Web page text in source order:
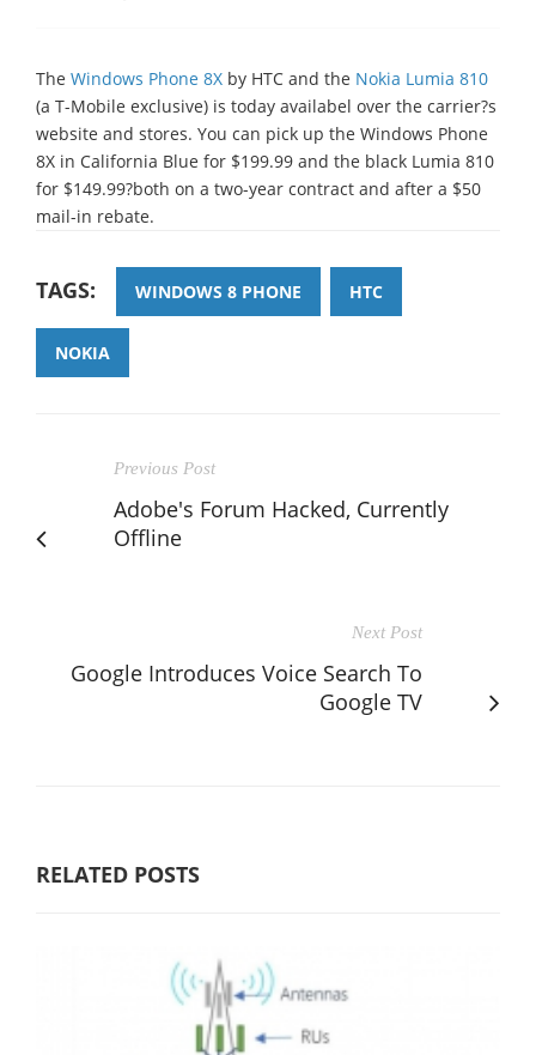
The Windows Phone 8X by HTC and the Nokia Lumia 810
(a T-Mobile exclusive) is today availabel over the carrier?s
website and stores. You can pick up the Windows Phone
8X in California Blue for $199.99 and the black Lumia 810
for $149.99?both on a two-year contract and after a $50
mail-in rebate.
TAGS: WINDOWS 8 PHONE HTC
NOKIA
Previous Post
Adobe's Forum Hacked, Currently
Offline
Next Post
Google Introduces Voice Search To
Google TV
RELATED POSTS